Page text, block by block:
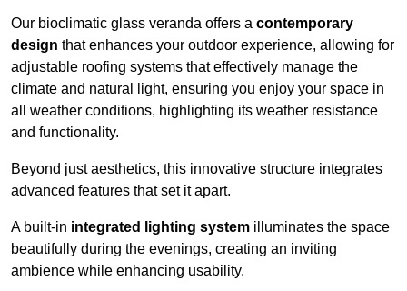
Our bioclimatic glass veranda offers a contemporary
design that enhances your outdoor experience, allowing for
adjustable roofing systems that effectively manage the
climate and natural light, ensuring you enjoy your space in
all weather conditions, highlighting its weather resistance
and functionality.
Beyond just aesthetics, this innovative structure integrates
advanced features that set it apart.
A built-in integrated lighting system illuminates the space
beautifully during the evenings, creating an inviting
ambience while enhancing usability.